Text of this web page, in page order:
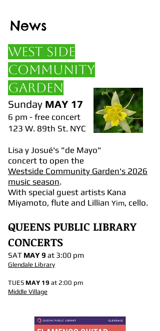
News
WEST SIDE
COMMUNITY
GARDEN
Sunday MAY 17
6 pm - free concert
123 W. 89th St. NYC
Lisa y Josué's "de Mayo"
concert to open the
Westside Community Garden's 2026
music season.
With special guest artists Kana
Miyamoto, flute and Lillian Yim, cello.
QUEENS PUBLIC LIBRARY
CONCERTS
SAT MAY 9 at 3:00 pm
Glendale Library
TUES MAY 19 at 2:00 pm
Middle Village